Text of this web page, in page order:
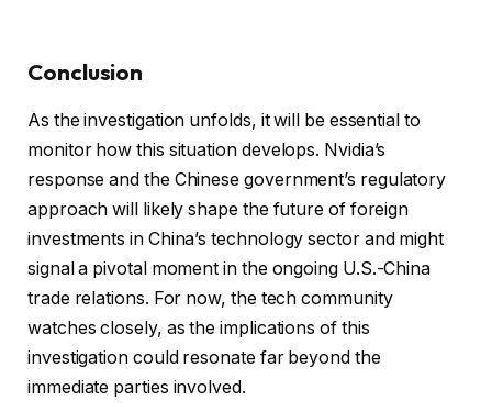
Conclusion
As the investigation unfolds, it will be essential to
monitor how this situation develops. Nvidia’s
response and the Chinese government’s regulatory
approach will likely shape the future of foreign
investments in China’s technology sector and might
signal a pivotal moment in the ongoing U.S.-China
trade relations. For now, the tech community
watches closely, as the implications of this
investigation could resonate far beyond the
immediate parties involved.